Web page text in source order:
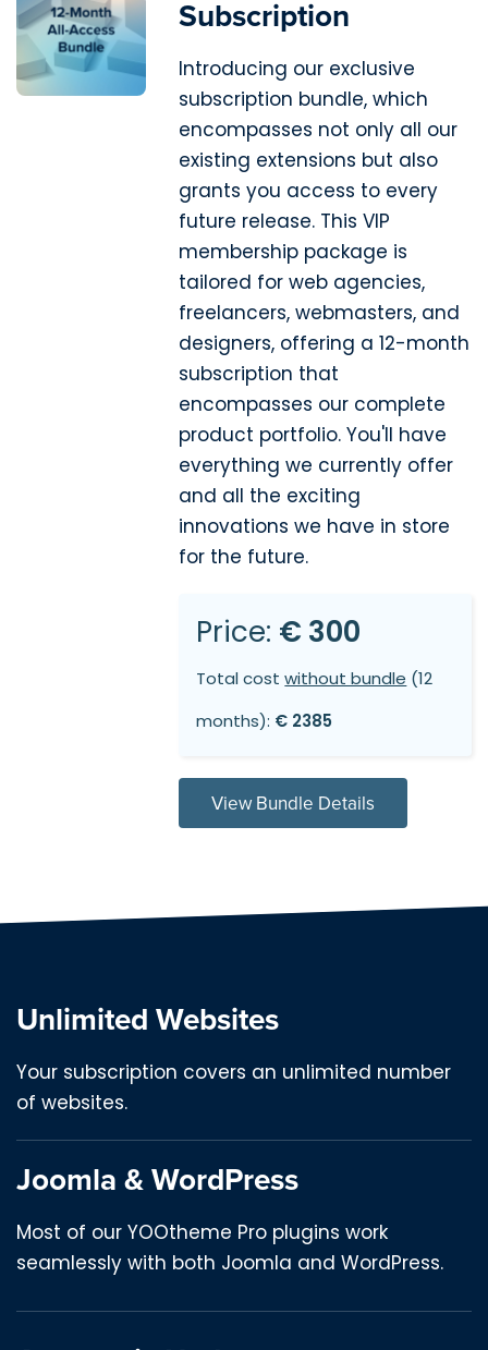
Subscription
Introducing our exclusive
subscription bundle, which
encompasses not only all our
existing extensions but also
grants you access to every
future release. This VIP
membership package is
tailored for web agencies,
freelancers, webmasters, and
designers, offering a 12-month
subscription that
encompasses our complete
product portfolio. You'll have
everything we currently offer
and all the exciting
innovations we have in store
for the future.
Price: € 300
Total costwithout bundle (12
months): € 2385
View Bundle Details
Unlimited Websites
Your subscription covers an unlimited number
of websites.
Joomla & WordPress
Most of our YOOtheme Pro plugins work
seamlessly with both Joomla and WordPress.